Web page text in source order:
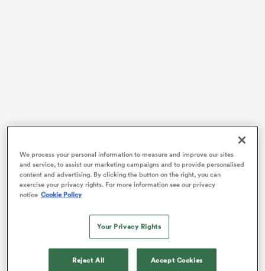
The flanker is one of 21Leinsterplayers called into
Andy Farrell’s squad for the upcoming Autumn
Internationals, but their departure comes after a third
loss in four URC games for Leo Cullen’s side.
“Yeah, it’s tough,” said van der Flier. “It’s a funny
feeling. You feel like you’re kind of abandoning the
lads after a tough loss like that – you’re just
We process your personal information to measure and improve our sites
and service, to assist our marketing campaigns and to provide personalised
content and advertising. By clicking the button on the right, you can
exercise your privacy rights. For more information see our privacy
notice Cookie Policy
Your Privacy Rights
Reject All Accept Cookies